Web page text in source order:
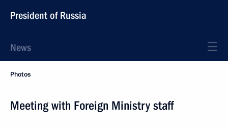
President of Russia
News
Photos
Meeting with Foreign Ministry staff